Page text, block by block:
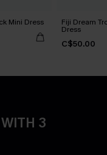
Mini Dress Fiji Dream
Dress
C$50.00
3